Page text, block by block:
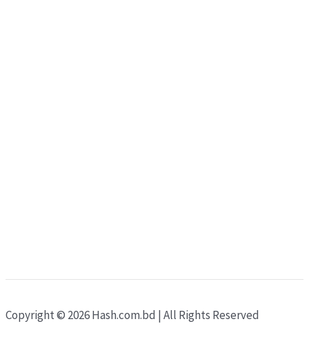
Copyright © 2026 Hash.com.bd | All Rights Reserved